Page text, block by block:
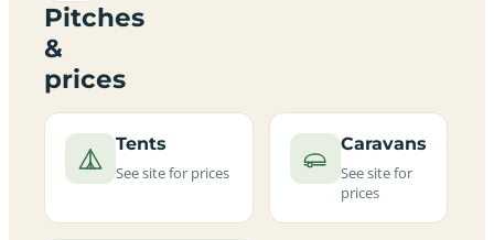
Pitches
&
prices
Tents
See site for prices
Caravans
See site for
prices